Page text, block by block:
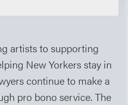
artists to supporting
New Yorkers stay in
continue to make a
pro bono service. The